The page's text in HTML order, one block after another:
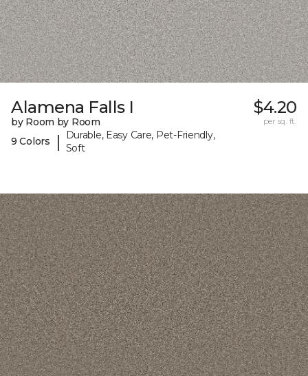
Alamena Falls I
by Room by Room
9 Colors
|
Durable, Easy Care, Pet-Friendly,
Soft
$4.20
per sq. ft.